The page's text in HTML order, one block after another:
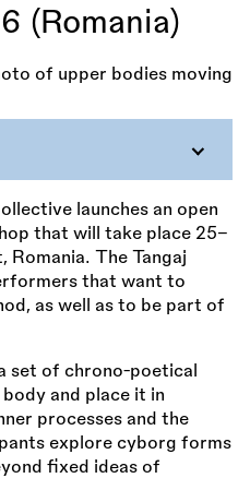
(Romania)
launches an open
that will take place 25–
Romania. The Tangaj
that want to
as well as to be part of
set of chrono-poetical
and place it in
processes and the
explore cyborg forms
fixed ideas of